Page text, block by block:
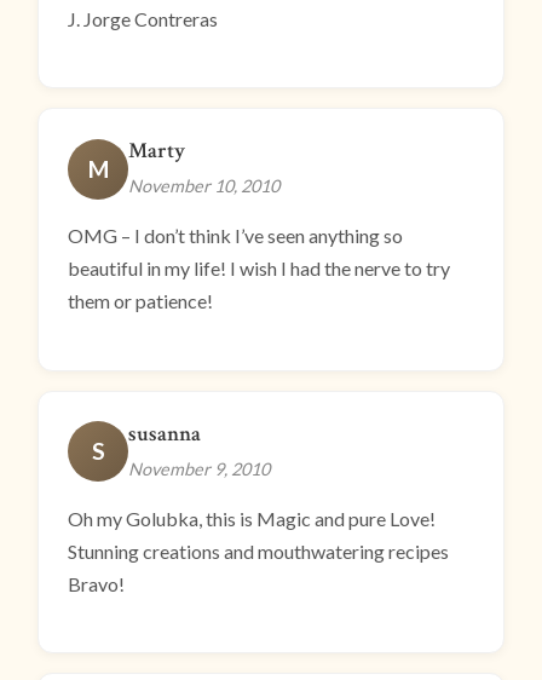
J. Jorge Contreras
M
Marty
November 10, 2010
OMG – I don’t think I’ve seen anything so
beautiful in my life! I wish I had the nerve to try
them or patience!
S
susanna
November 9, 2010
Oh my Golubka, this is Magic and pure Love!
Stunning creations and mouthwatering recipes
Bravo!